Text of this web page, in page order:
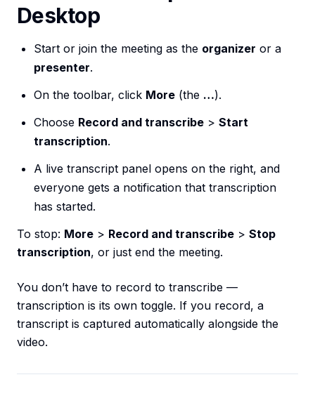
Desktop
Start or join the meeting as the organizer or a
presenter.
On the toolbar, click More (the …).
Choose Record and transcribe > Start
transcription.
A live transcript panel opens on the right, and
everyone gets a notification that transcription
has started.
To stop: More > Record and transcribe > Stop
transcription, or just end the meeting.
You don’t have to record to transcribe —
transcription is its own toggle. If you record, a
transcript is captured automatically alongside the
video.